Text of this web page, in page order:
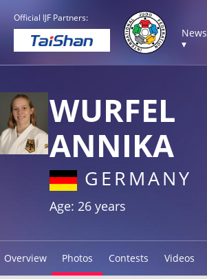
Official IJF Partners:
News
▾
WURFEL
ANNIKA
GERMANY
Age: 26 years
Overview Photos Contests Videos